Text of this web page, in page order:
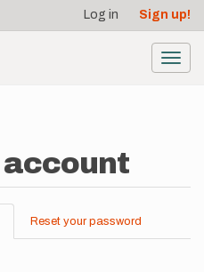
Log in Sign up!
(active
tab)
Reset your password